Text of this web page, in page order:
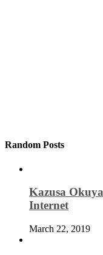
Random Posts
Kazusa
Internet
March 22, 2019